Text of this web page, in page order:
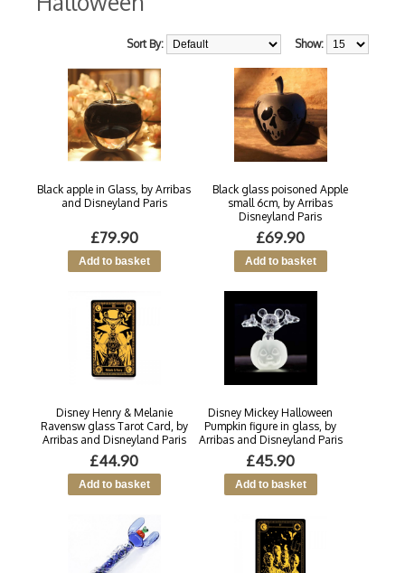
Show:
Sort By:
Black apple in Glass, by Arribas
and Disneyland Paris
£79.90
Black glass poisoned Apple
small 6cm, by Arribas
Disneyland Paris
£69.90
Disney Henry & Melanie
Ravensw glass Tarot Card, by
Arribas and Disneyland Paris
£44.90
Disney Mickey Halloween
Pumpkin figure in glass, by
Arribas and Disneyland Paris
£45.90